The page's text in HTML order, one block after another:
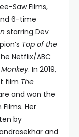
Saw Films,
6-time
starring Dev
Top of the
Netflix/ABC
. In 2019,
film The
and won the
Films. Her
by
and